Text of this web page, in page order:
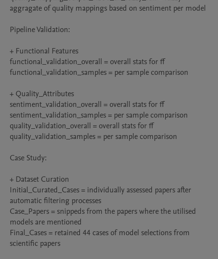
aggragate of quality mappings based on sentiment per model
Pipeline Validation:
+ Functional Features
functional_validation_overall = overall stats for ff
functional_validation_samples = per sample comparison
+ Quality_Attributes
sentiment_validation_overall = overall stats for ff
sentiment_validation_samples = per sample comparison
quality_validation_overall = overall stats for ff
quality_validation_samples = per sample comparison
Case Study:
+ Dataset Curation
Initial_Curated_Cases = individually assessed papers after
automatic filtering processes
Case_Papers = snippeds from the papers where the utilised
models are mentioned
Final_Cases = retained 44 cases of model selections from
scientific papers